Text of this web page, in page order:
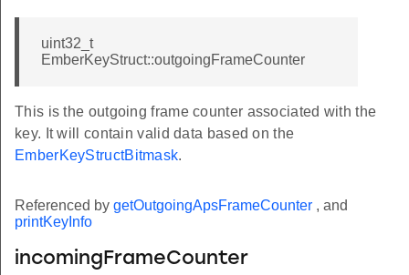
uint32_t
EmberKeyStruct::outgoingFrameCounter
This is the outgoing frame counter associated with the
key. It will contain valid data based on the
EmberKeyStructBitmask.
Referenced by getOutgoingApsFrameCounter , and
printKeyInfo
incomingFrameCounter